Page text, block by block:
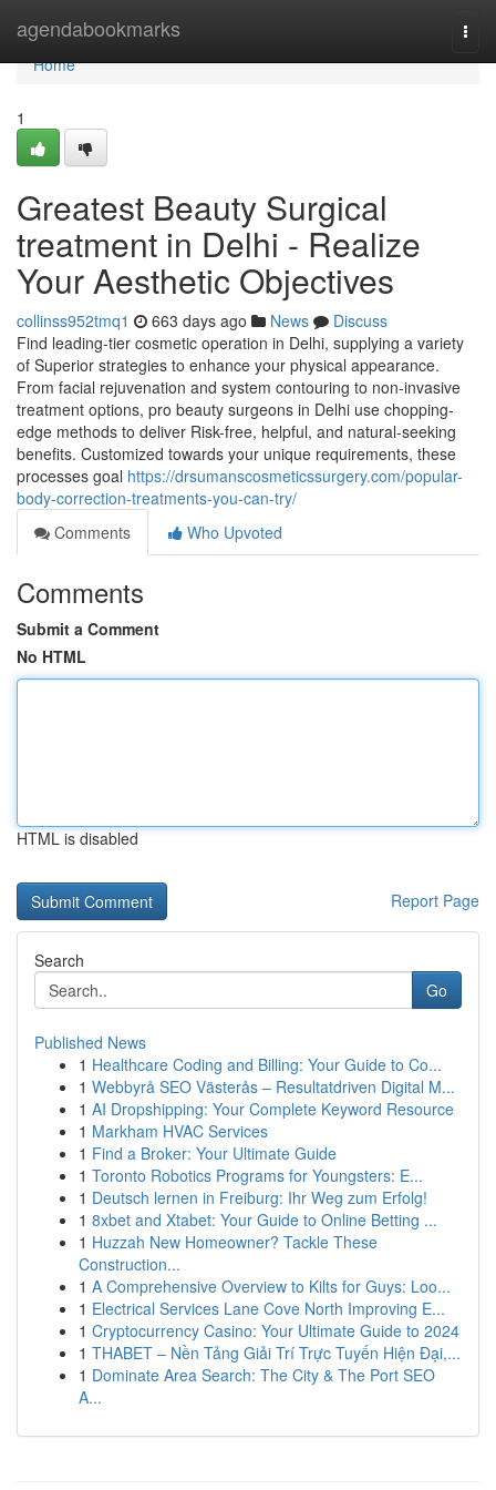
agendabookmarks
Home
Home
1
Greatest Beauty Surgical
treatment in Delhi - Realize
Your Aesthetic Objectives
collinss952tmq1 663 days ago News
Discuss
Find leading-tier cosmetic operation in Delhi, supplying a variety
of Superior strategies to enhance your physical appearance.
From facial rejuvenation and system contouring to non-invasive
treatment options, pro beauty surgeons in Delhi use chopping-
edge methods to deliver Risk-free, helpful, and natural-seeking
benefits. Customized towards your unique requirements, these
processes goal https://drsumanscosmeticssurgery.com/popular-
body-correction-treatments-you-can-try/
Comments
Who Upvoted
Comments
Submit a Comment
No HTML
HTML is disabled
Report Page
Search
Go
Published News
1 Healthcare Coding and Billing: Your Guide to Co...
1 Webbyrå SEO Västerås – Resultatdriven Digital M...
1 AI Dropshipping: Your Complete Keyword Resource
1 Markham HVAC Services
1 Find a Broker: Your Ultimate Guide
1 Toronto Robotics Programs for Youngsters: E...
1 Deutsch lernen in Freiburg: Ihr Weg zum Erfolg!
1 8xbet and Xtabet: Your Guide to Online Betting ...
1 Huzzah New Homeowner? Tackle These
Construction...
1 A Comprehensive Overview to Kilts for Guys: Loo...
1 Electrical Services Lane Cove North Improving E...
1 Cryptocurrency Casino: Your Ultimate Guide to 2024
1 THABET – Nền Tảng Giải Trí Trực Tuyến Hiện Đại,...
1 Dominate Area Search: The City & The Port SEO
A...